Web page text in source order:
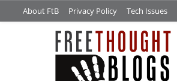
About FtB Privacy Policy Tech Issues